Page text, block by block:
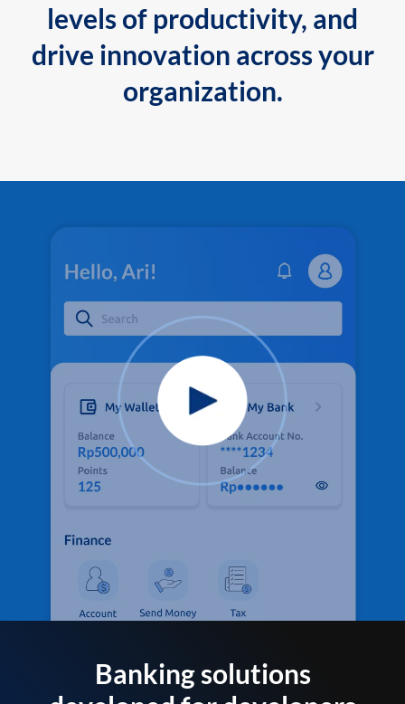
levels of productivity, and
drive innovation across your
organization.
Banking solutions